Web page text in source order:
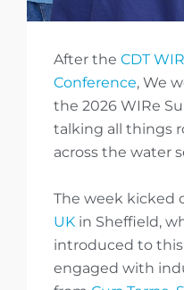
After the CDT
Conference, We
the 2026 WIRe
talking all things
across the water
The week kicked
UK in Sheffield,
introduced to this
engaged with